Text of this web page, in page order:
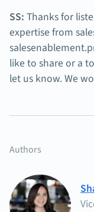
SS: Thanks for
expertise from
like to share or a
let us know. We
Authors